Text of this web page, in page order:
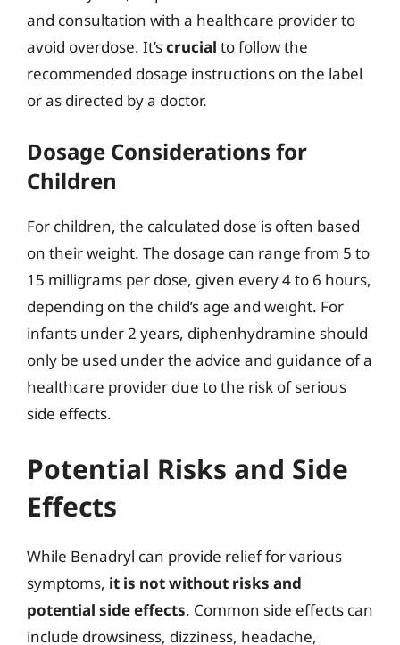
and consultation with a healthcare provider to
avoid overdose. It’scrucial to follow the
recommended dosage instructions on the label
or as directed by a doctor.
Dosage Considerations for
Children
For children, the calculated dose is often based
on their weight. The dosage can range from 5 to
15 milligrams per dose, given every 4 to 6 hours,
depending on the child’s age and weight. For
infants under 2 years, diphenhydramine should
only be used under the advice and guidance of a
healthcare provider due to the risk of serious
side effects.
Potential Risks and Side
Effects
While Benadryl can provide relief for various
symptoms, it is not without risks and
potential side effects. Common side effects can
include drowsiness, dizziness, headache,